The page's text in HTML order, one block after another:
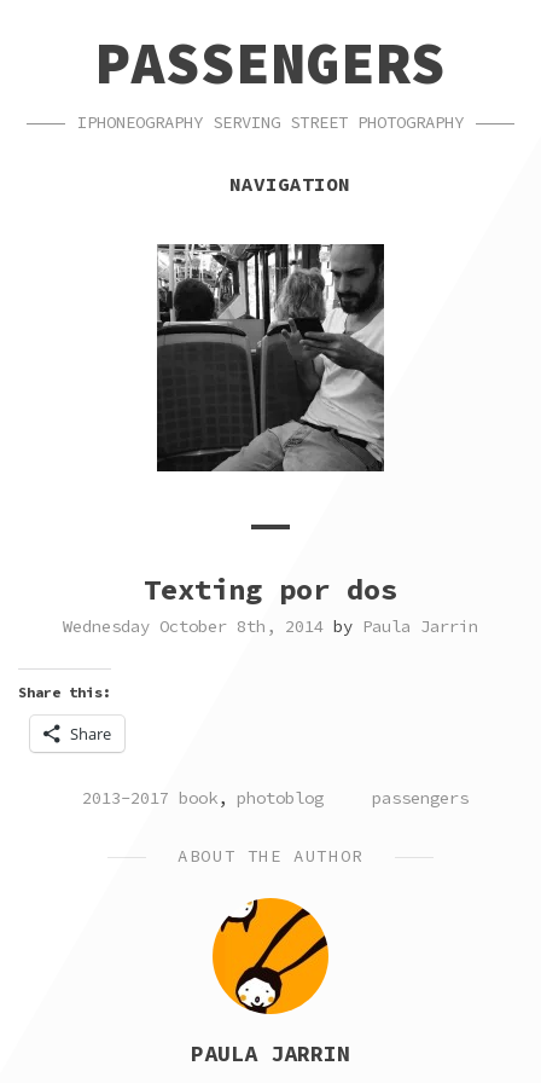
NAVIGATIONPASSENGERS
IPHONEOGRAPHY SERVING STREET PHOTOGRAPHY
NAVIGATION
Texting por dos
Wednesday October 8th, 2014 by Paula Jarrin
Share this:
Share
POSTED
2013-2017 book, photoblog TAGGED
passengers
ABOUT THE AUTHOR
PAULA JARRIN